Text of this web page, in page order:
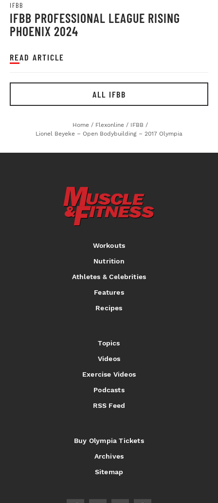
IFBB
IFBB PROFESSIONAL LEAGUE RISING
PHOENIX 2024
READ ARTICLE
ALL IFBB
Home / Flexonline / IFBB /
Lionel Beyeke – Open Bodybuilding – 2017 Olympia
Workouts
Nutrition
Athletes & Celebrities
Features
Recipes
Topics
Videos
Exercise Videos
Podcasts
RSS Feed
Buy Olympia Tickets
Archives
Sitemap